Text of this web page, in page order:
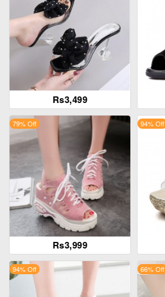
Rs3,499
Rs3,999
79% Off 94% Off
94% Off 66% Off